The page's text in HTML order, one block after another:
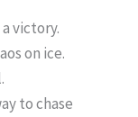
victory.
on ice.
to chase